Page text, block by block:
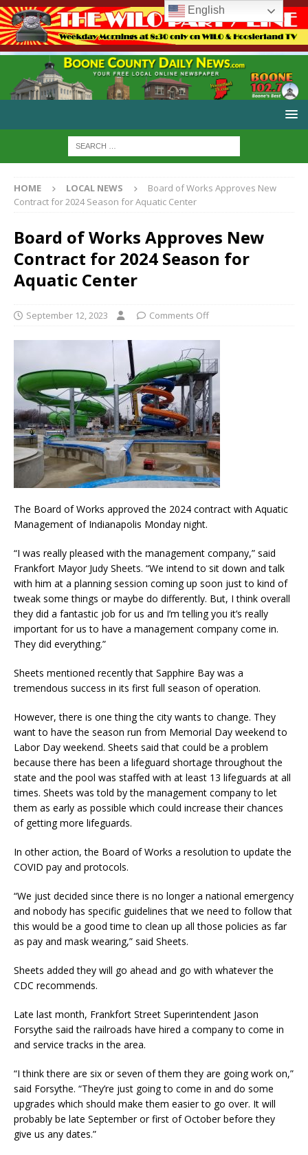
HOME LOCAL NEWS
Board of Works Approves New
Contract for 2024 Season for Aquatic Center
Board of Works Approves New
Contract for 2024 Season for
Aquatic Center
September 12, 2023 Comments Off
The Board of Works approved the 2024 contract with Aquatic
Management of Indianapolis Monday night.
“I was really pleased with the management company,” said
Frankfort Mayor Judy Sheets. “We intend to sit down and talk
with him at a planning session coming up soon just to kind of
tweak some things or maybe do differently. But, I think overall
they did a fantastic job for us and I’m telling you it’s really
important for us to have a management company come in.
They did everything.”
Sheets mentioned recently that Sapphire Bay was a
tremendous success in its first full season of operation.
However, there is one thing the city wants to change. They
want to have the season run from Memorial Day weekend to
Labor Day weekend. Sheets said that could be a problem
because there has been a lifeguard shortage throughout the
state and the pool was staffed with at least 13 lifeguards at all
times. Sheets was told by the management company to let
them as early as possible which could increase their chances
of getting more lifeguards.
In other action, the Board of Works a resolution to update the
COVID pay and protocols.
“We just decided since there is no longer a national emergency
and nobody has specific guidelines that we need to follow that
this would be a good time to clean up all those policies as far
as pay and mask wearing,” said Sheets.
Sheets added they will go ahead and go with whatever the
CDC recommends.
Late last month, Frankfort Street Superintendent Jason
Forsythe said the railroads have hired a company to come in
and service tracks in the area.
“I think there are six or seven of them they are going work on,”
said Forsythe. “They’re just going to come in and do some
upgrades which should make them easier to go over. It will
probably be late September or first of October before they
give us any dates.”
English